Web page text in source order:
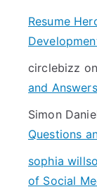
Resume
circlebizz on
and Answers
Simon
Questions
sophia
of Social